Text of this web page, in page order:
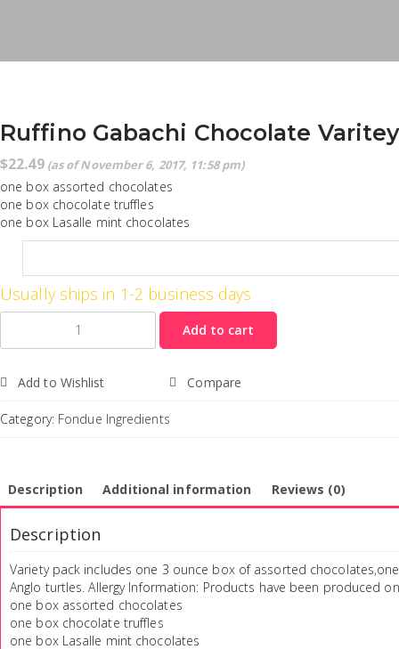
Ruffino Gabachi Chocolate
$22.49 (as of November 6, 2017, 11:58 pm)
one box assorted chocolates
one box chocolate truffles
one box Lasalle mint chocolates
Usually ships in 1-2 business days
Add to cart
Add to Wishlist Compare
Category: Fondue Ingredients
Description Additional information Reviews (0)
Description
Variety pack includes one 3 ounce box of assorted
Anglo turtles. Allergy Information: Products have been produced
one box assorted chocolates
one box chocolate truffles
one box Lasalle mint chocolates